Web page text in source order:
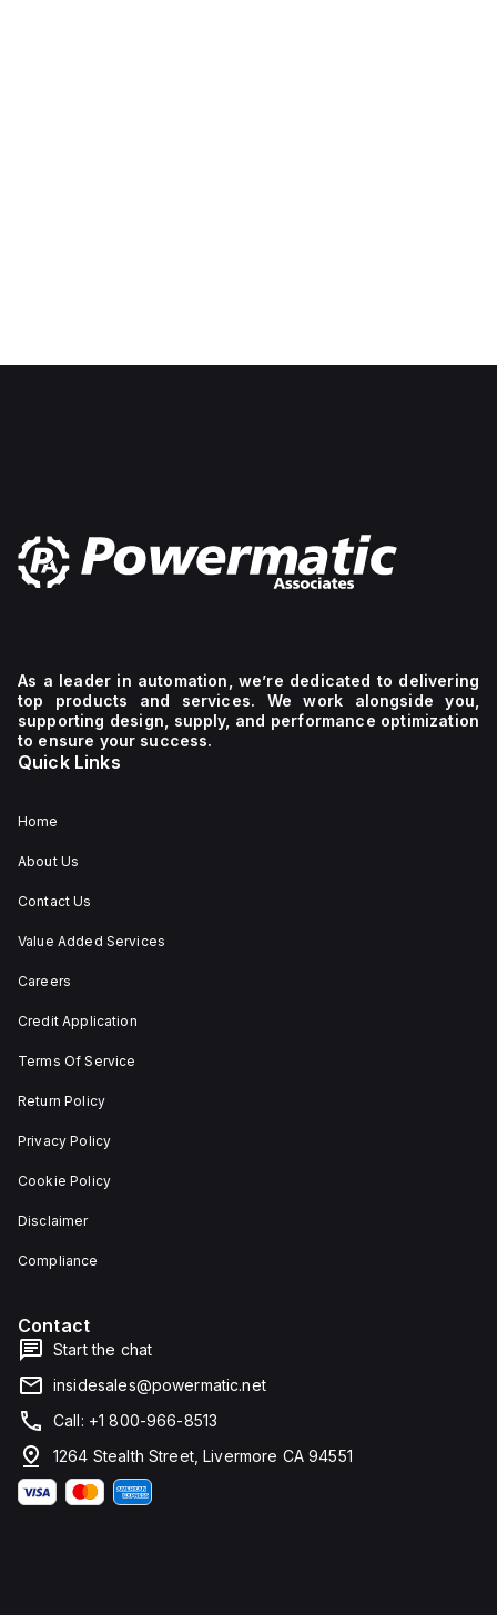
As a leader in automation, we’re dedicated to delivering
top products and services. We work alongside you,
supporting design, supply, and performance optimization
to ensure your success.
Quick Links
Home
About Us
Contact Us
Value Added Services
Careers
Credit Application
Terms Of Service
Return Policy
Privacy Policy
Cookie Policy
Disclaimer
Compliance
Contact
Start the chat
insidesales@powermatic.net
Call: +1 800-966-8513
1264 Stealth Street, Livermore CA 94551